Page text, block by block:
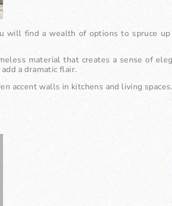
will find a wealth of options to spruce
material that creates a sense of
a dramatic flair.
accent walls in kitchens and living